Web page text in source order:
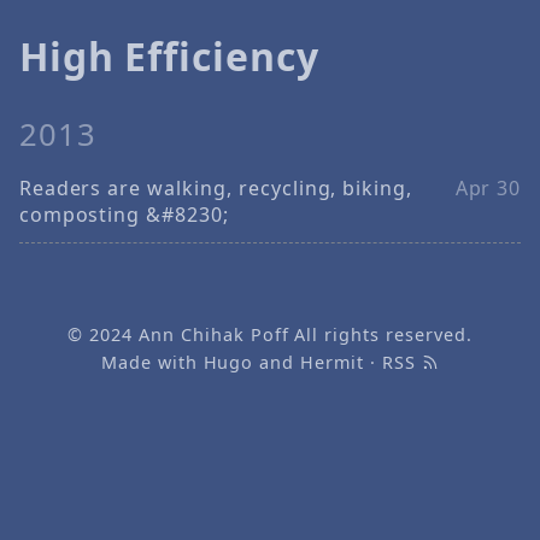
High Efficiency
2013
Readers are walking, recycling, biking,
composting &#8230;
Apr 30
© 2024Ann Chihak PoffAll rights reserved.
Made with Hugo and Hermit · RSS